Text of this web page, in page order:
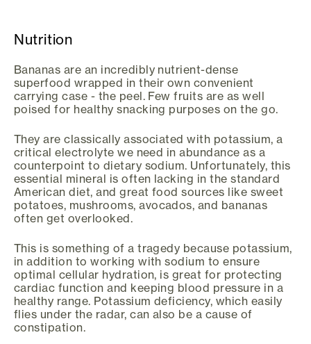
Nutrition
Bananas are an incredibly nutrient-dense
superfood wrapped in their own convenient
carrying case - the peel. Few fruits are as well
poised for healthy snacking purposes on the go.
They are classically associated with potassium, a
critical electrolyte we need in abundance as a
counterpoint to dietary sodium. Unfortunately, this
essential mineral is often lacking in the standard
American diet, and great food sources like sweet
potatoes, mushrooms, avocados, and bananas
often get overlooked.
This is something of a tragedy because potassium,
in addition to working with sodium to ensure
optimal cellular hydration, is great for protecting
cardiac function and keeping blood pressure in a
healthy range. Potassium deficiency, which easily
flies under the radar, can also be a cause of
constipation.